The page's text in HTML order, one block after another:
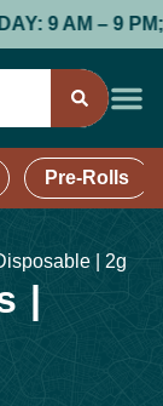
9 AM – 9
Pre-Rolls
| 2g
|